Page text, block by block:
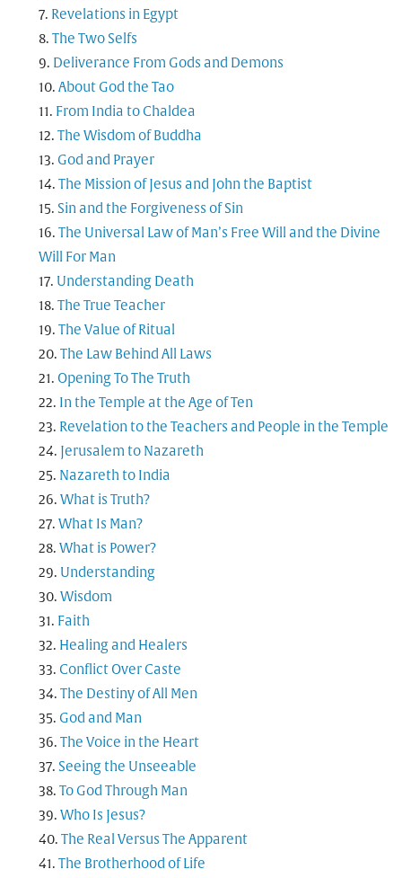
Revelations in Egypt
The Two Selfs
Deliverance From Gods and Demons
About God the Tao
From India to Chaldea
The Wisdom of Buddha
God and Prayer
The Mission of Jesus and John the Baptist
Sin and the Forgiveness of Sin
The Universal Law of Man’s Free Will and the Divine
Will For Man
Understanding Death
The True Teacher
The Value of Ritual
The Law Behind All Laws
Opening To The Truth
In the Temple at the Age of Ten
Revelation to the Teachers and People in the Temple
Jerusalem to Nazareth
Nazareth to India
What is Truth?
What Is Man?
What is Power?
Understanding
Wisdom
Faith
Healing and Healers
Conflict Over Caste
The Destiny of All Men
God and Man
The Voice in the Heart
Seeing the Unseeable
To God Through Man
Who Is Jesus?
The Real Versus The Apparent
The Brotherhood of Life